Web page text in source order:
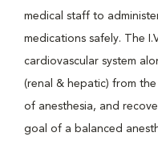
medical staff to
medications safely. The
cardiovascular system
(renal & hepatic) from
of anesthesia, and
goal of a balanced